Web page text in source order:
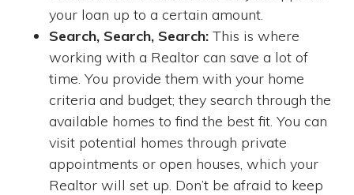
your loan up to a certain amount.
Search, Search, Search: This is where
working with a Realtor can save a lot of
time. You provide them with your home
criteria and budget; they search through the
available homes to find the best fit. You can
visit potential homes through private
appointments or open houses, which your
Realtor will set up. Don’t be afraid to keep